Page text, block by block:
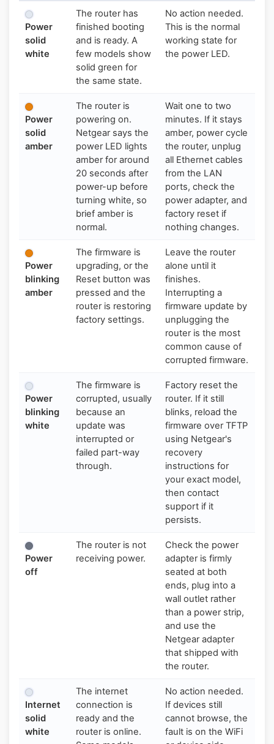
Power
solid
white
The router has
finished booting
and is ready. A
few models show
solid green for
the same state.
No action needed.
This is the normal
working state for
the power LED.
Power
solid
amber
The router is
powering on.
Netgear says the
power LED lights
amber for around
20 seconds after
power-up before
turning white, so
brief amber is
normal.
Wait one to two
minutes. If it stays
amber, power cycle
the router, unplug
all Ethernet cables
from the LAN
ports, check the
power adapter, and
factory reset if
nothing changes.
Power
blinking
amber
The firmware is
upgrading, or the
Reset button was
pressed and the
router is restoring
factory settings.
Leave the router
alone until it
finishes.
Interrupting a
firmware update by
unplugging the
router is the most
common cause of
corrupted firmware.
Power
blinking
white
The firmware is
corrupted, usually
because an
update was
interrupted or
failed part-way
through.
Factory reset the
router. If it still
blinks, reload the
firmware over TFTP
using Netgear's
recovery
instructions for
your exact model,
then contact
support if it
persists.
Power
off
The router is not
receiving power.
Check the power
adapter is firmly
seated at both
ends, plug into a
wall outlet rather
than a power strip,
and use the
Netgear adapter
that shipped with
the router.
Internet
solid
white
The internet
connection is
ready and the
router is online.
No action needed.
If devices still
cannot browse, the
fault is on the WiFi